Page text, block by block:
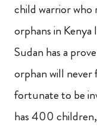
child warrior who
orphans in
Sudan has a
orphan will never
fortunate to be
has 400